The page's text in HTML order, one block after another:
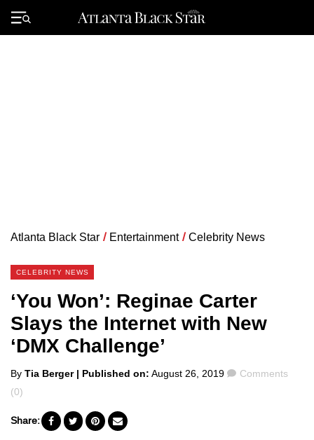
Primary
Menu
Atlanta Black Star / Entertainment / Celebrity News
CELEBRITY NEWS
‘You Won’: Reginae Carter
Slays the Internet with New
‘DMX Challenge’
Posted
by
By Tia Berger | Published on: August 26, 2019 Comments
Comments
(0)
Share: